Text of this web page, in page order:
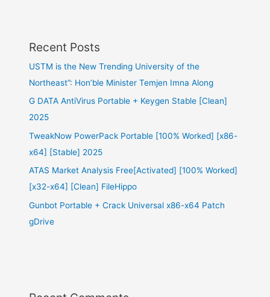
Recent Posts
USTM is the New Trending University of the
Northeast”: Hon’ble Minister Temjen Imna Along
G DATA AntiVirus Portable + Keygen Stable [Clean]
2025
TweakNow PowerPack Portable [100% Worked] [x86-
x64] [Stable] 2025
ATAS Market Analysis Free[Activated] [100% Worked]
[x32-x64] [Clean] FileHippo
Gunbot Portable + Crack Universal x86-x64 Patch
gDrive